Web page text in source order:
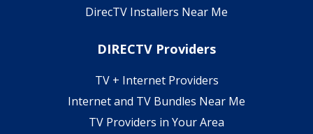
DirecTV Installers Near Me
DIRECTV Providers
TV + Internet Providers
Internet and TV Bundles Near Me
TV Providers in Your Area